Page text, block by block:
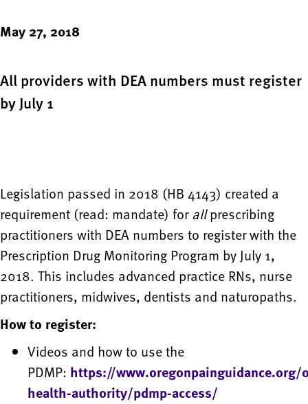
May 27, 2018
All providers with DEA numbers must register
by July 1
Legislation passed in 2018 (HB 4143) created a
requirement (read: mandate) forallprescribing
practitioners with DEA numbers to register with the
Prescription Drug Monitoring Program by July 1,
2018. This includes advanced practice RNs, nurse
practitioners, midwives, dentists and naturopaths.
How to register:
Videos and how to use the
PDMP: https://www.oregonpainguidance.org/
health-authority/pdmp-access/